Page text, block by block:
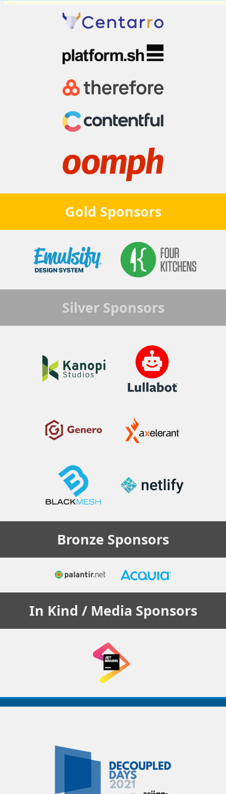
Gold Sponsors
SilverSponsors
Bronze Sponsors
In Kind / Media Sponsors
Decoupled